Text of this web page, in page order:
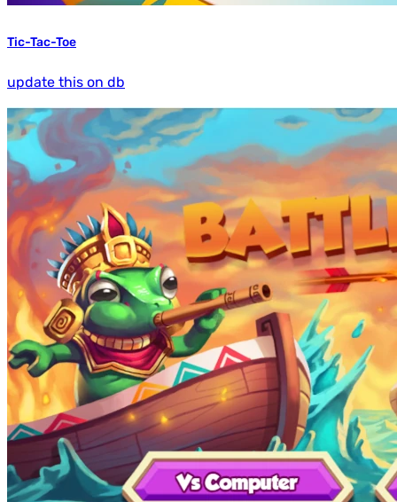
Tic-Tac-Toe
update this on db